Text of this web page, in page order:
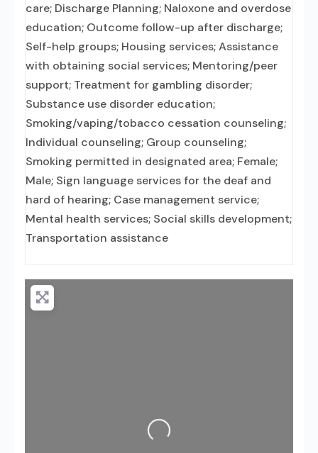
care; Discharge Planning; Naloxone and overdose
education; Outcome follow-up after discharge;
Self-help groups; Housing services; Assistance
with obtaining social services; Mentoring/peer
support; Treatment for gambling disorder;
Substance use disorder education;
Smoking/vaping/tobacco cessation counseling;
Individual counseling; Group counseling;
Smoking permitted in designated area; Female;
Male; Sign language services for the deaf and
hard of hearing; Case management service;
Mental health services; Social skills development;
Transportation assistance
Loading...